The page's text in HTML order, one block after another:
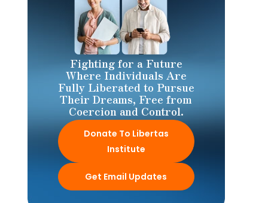
Fighting for a Future
Where Individuals Are
Fully Liberated to Pursue
Their Dreams, Free from
Coercion and Control.
Donate To Libertas
Institute
Get Email Updates